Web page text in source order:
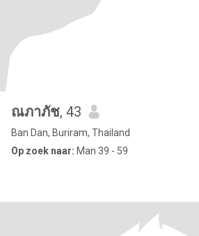
ณภาภัช, 43
Ban Dan, Buriram, Thailand
Op zoek naar: Man 39 - 59